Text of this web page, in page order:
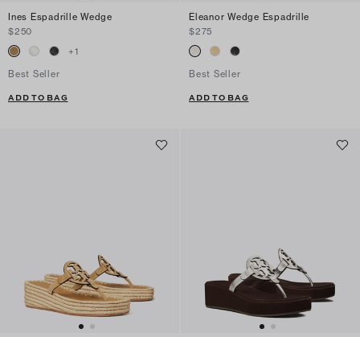
Ines Espadrille Wedge
$250
+1
Best Seller
ADD TO BAG
Eleanor Wedge Espadrille
$275
Best Seller
ADD TO BAG